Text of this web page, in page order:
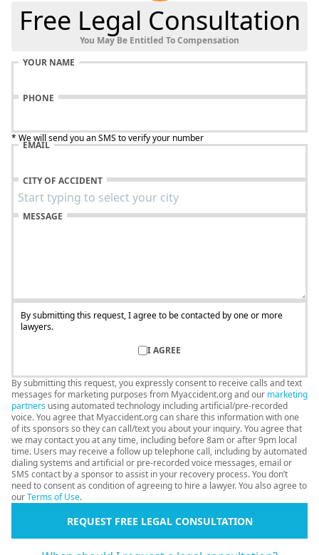
Free Legal Consultation
You May Be Entitled To Compensation
YOUR NAME
PHONE
* We will send you an SMS to verify your number
EMAIL
CITY OF ACCIDENT
MESSAGE
By submitting this request, I agree to be contacted by one or more
lawyers.
I AGREE
By submitting this request, you expressly consent to receive calls and text
messages for marketing purposes from Myaccident.org and our marketing
partners using automated technology including artificial/pre-recorded
voice. You agree that Myaccident.org can share this information with one
of its sponsors so they can call/text you about your inquiry. You agree that
we may contact you at any time, including before 8am or after 9pm local
time. Users may receive a follow up telephone call, including by automated
dialing systems and artificial or pre-recorded voice messages, email or
SMS contact by a sponsor to assist in your recovery process. You don’t
need to consent as condition of agreeing to hire a lawyer. You also agree to
ourTerms of Use.
REQUEST FREE LEGAL CONSULTATION